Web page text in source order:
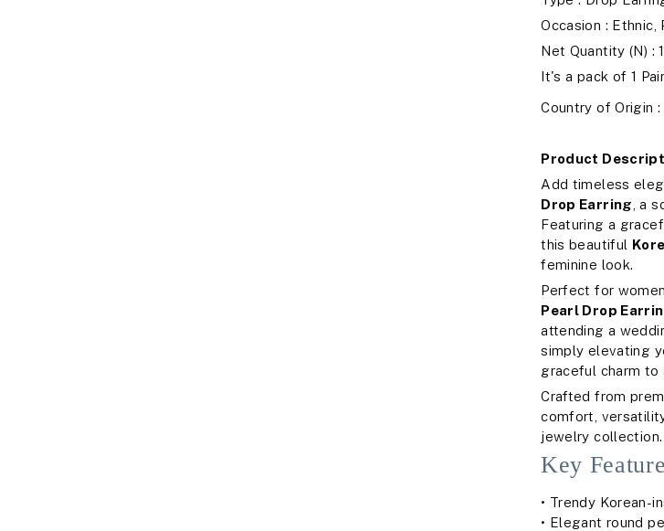
Occasion : Ethnic,
Net Quantity (N) : 1
It's a pack of 1
Country of Origin :
Product
Add timeless
Drop Earring , a
Featuring a
this beautiful
feminine look.
Perfect for
Pearl Drop
attending a
simply elevating
graceful charm to
Crafted from
comfort,
jewelry collection.
Key
• Trendy Korean-
• Elegant round